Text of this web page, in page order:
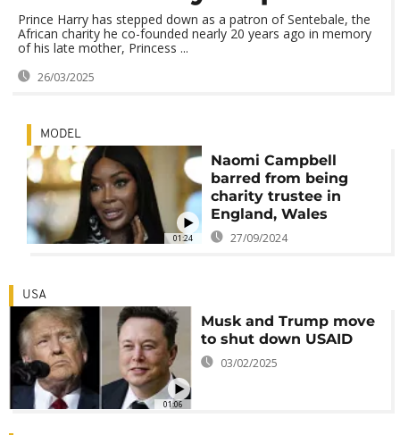
Prince Harry has stepped down as a patron of Sentebale, the
African charity he co-founded nearly 20 years ago in memory
of his late mother, Princess ...
26/03/2025
01:24
MODEL
Naomi Campbell
barred from being
charity trustee in
England, Wales
27/09/2024
01:06
USA
Musk and Trump move
to shut down USAID
03/02/2025